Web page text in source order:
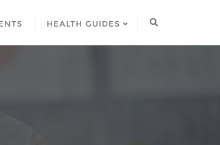
HEALTH GUIDES